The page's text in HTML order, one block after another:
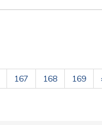
167 168 169